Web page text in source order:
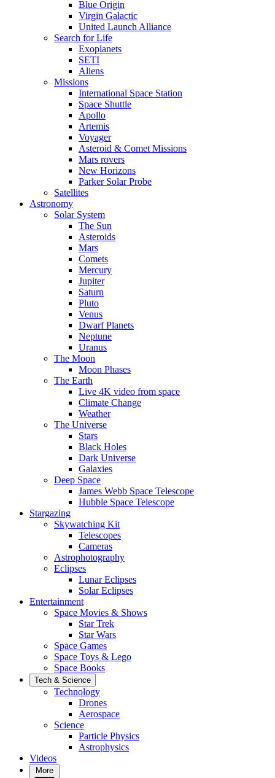
Blue Origin
Virgin Galactic
United Launch Alliance
Search for Life
Exoplanets
SETI
Aliens
Missions
International Space Station
Space Shuttle
Apollo
Artemis
Voyager
Asteroid & Comet Missions
Mars rovers
New Horizons
Parker Solar Probe
Satellites
Astronomy
Solar System
The Sun
Asteroids
Mars
Comets
Mercury
Jupiter
Saturn
Pluto
Venus
Dwarf Planets
Neptune
Uranus
The Moon
Moon Phases
The Earth
Live 4K video from space
Climate Change
Weather
The Universe
Stars
Black Holes
Dark Universe
Galaxies
Deep Space
James Webb Space Telescope
Hubble Space Telescope
Stargazing
Skywatching Kit
Telescopes
Cameras
Astrophotography
Eclipses
Lunar Eclipses
Solar Eclipses
Entertainment
Space Movies & Shows
Star Trek
Star Wars
Space Games
Space Toys & Lego
Space Books
Tech & Science
Technology
Drones
Aerospace
Science
Particle Physics
Astrophysics
Videos